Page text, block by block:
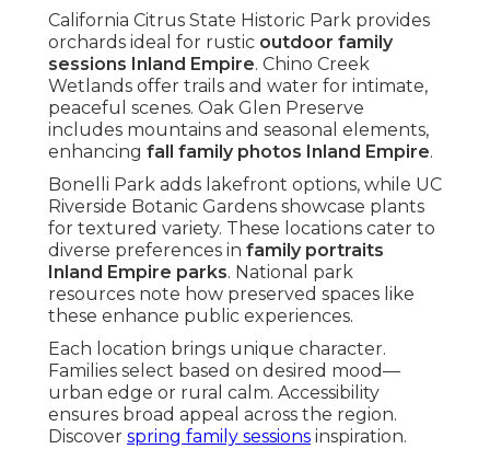
California Citrus State Historic Park provides
orchards ideal for rustic outdoor family
sessions Inland Empire. Chino Creek
Wetlands offer trails and water for intimate,
peaceful scenes. Oak Glen Preserve
includes mountains and seasonal elements,
enhancing fall family photos Inland Empire.
Bonelli Park adds lakefront options, while UC
Riverside Botanic Gardens showcase plants
for textured variety. These locations cater to
diverse preferences in family portraits
Inland Empire parks. National park
resources note how preserved spaces like
these enhance public experiences.
Each location brings unique character.
Families select based on desired mood—
urban edge or rural calm. Accessibility
ensures broad appeal across the region.
Discover spring family sessions inspiration.